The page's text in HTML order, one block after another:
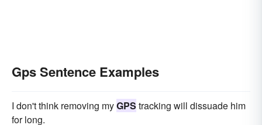
Gps Sentence Examples
I don't think removing myGPS tracking will dissuade him
for long.